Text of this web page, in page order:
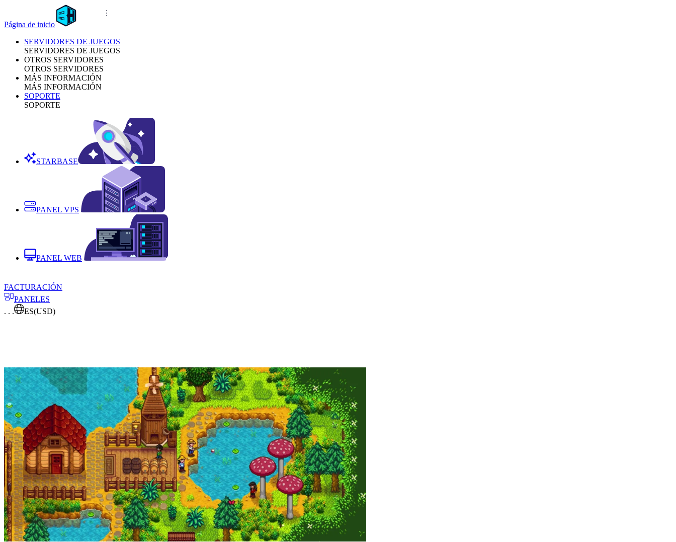
Página de inicio
SERVIDORES DE JUEGOS
SERVIDORES DE JUEGOS
OTROS SERVIDORES
OTROS SERVIDORES
MÁS INFORMACIÓN
MÁS INFORMACIÓN
SOPORTE
SOPORTE
STARBASE
PANEL VPS
PANEL WEB
FACTURACIÓN
PANELES
. . .
ES(USD)